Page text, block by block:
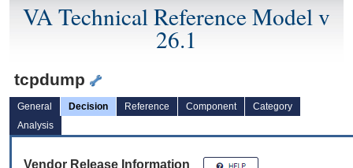
VA Technical Reference Model v
26.1
tcpdump
General Decision Reference Component
Category
Analysis
Vendor Release Information